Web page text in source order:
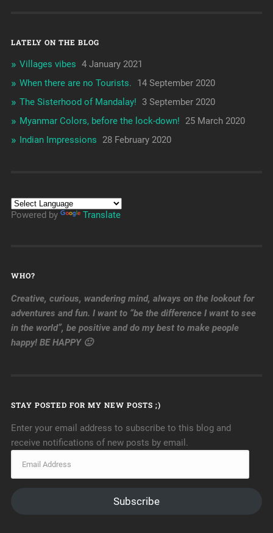
LATELY ON THE BLOG
Villages vibes 4 January 2021
When there are no Tourists.
14 September 2020
The Sisterhood of Mandalay! 3 September 2020
Myanmar Colors, before the lock-down!
25 March 2020
Indian Impressions
28 February 2020
Powered by Translate
WHO?
Creative, curious, wandering mind, always on the lookout for
adventures and fun. I want to “be the difference I want to see
in the world”, be positive and do my best to make people
happy! BE HAPPY 🙂
STAY POSTED FOR MY NEW POSTS ;)
Enter your email address to subscribe to this blog and
receive notifications of new posts by email.
Subscribe